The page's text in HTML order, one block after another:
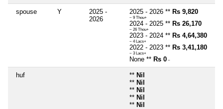
spouse Y
2025 -
2026
2025 - 2026 ** Rs 9,820
~ 9 Thou+
2024 - 2025 ** Rs 26,170
~ 26 Thou+
2023 - 2024 ** Rs 4,64,380
~ 4 Lacs+
2022 - 2023 ** Rs 3,41,180
~ 3 Lacs+
None ** Rs 0 ~
huf ** Nil
** Nil
** Nil
** Nil
** Nil